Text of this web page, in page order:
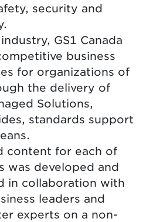
security and
GS1 Canada
business
for organizations of
the delivery of
Solutions,
standards support
content for each of
was developed and
in collaboration with
leaders and
experts on a non-